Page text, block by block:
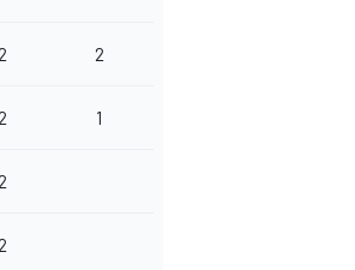
2 2
2 1
2
2